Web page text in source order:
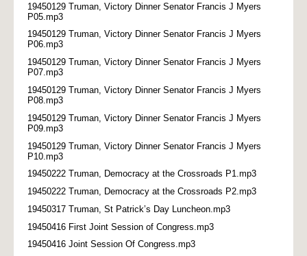
19450129 Truman, Victory Dinner Senator Francis J Myers
P05.mp3
19450129 Truman, Victory Dinner Senator Francis J Myers
P06.mp3
19450129 Truman, Victory Dinner Senator Francis J Myers
P07.mp3
19450129 Truman, Victory Dinner Senator Francis J Myers
P08.mp3
19450129 Truman, Victory Dinner Senator Francis J Myers
P09.mp3
19450129 Truman, Victory Dinner Senator Francis J Myers
P10.mp3
19450222 Truman, Democracy at the Crossroads P1.mp3
19450222 Truman, Democracy at the Crossroads P2.mp3
19450317 Truman, St Patrick’s Day Luncheon.mp3
19450416 First Joint Session of Congress.mp3
19450416 Joint Session Of Congress.mp3